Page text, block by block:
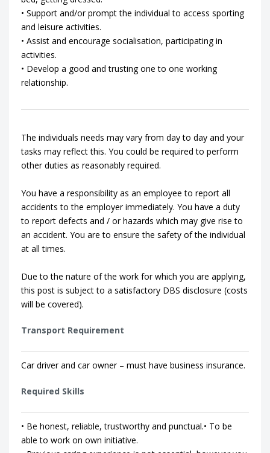
• Support and/or prompt the individual to access sporting
and leisure activities.
• Assist and encourage socialisation, participating in
activities.
• Develop a good and trusting one to one working
relationship.
The individuals needs may vary from day to day and your
tasks may reflect this. You could be required to perform
other duties as reasonably required.
You have a responsibility as an employee to report all
accidents to the employer immediately. You have a duty
to report defects and / or hazards which may give rise to
an accident. You are to ensure the safety of the individual
at all times.
Due to the nature of the work for which you are applying,
this post is subject to a satisfactory DBS disclosure (costs
will be covered).
Transport Requirement
Car driver and car owner – must have business insurance.
Required Skills
• Be honest, reliable, trustworthy and punctual.• To be
able to work on own initiative.